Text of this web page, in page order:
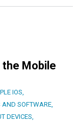
the Mobile
IOS,
AND SOFTWARE,
DEVICES,